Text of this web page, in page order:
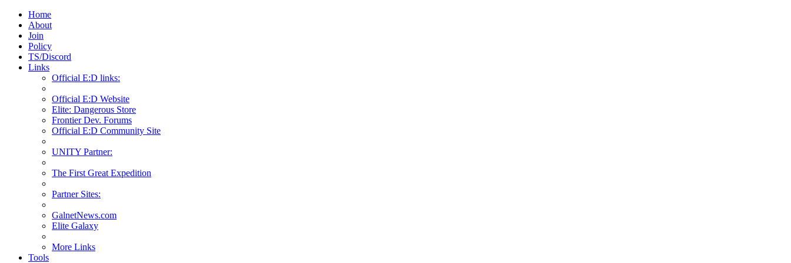
Home
About
Join
Policy
TS/Discord
Links
Official E:D links:
Official E:D Website
Elite: Dangerous Store
Frontier Dev. Forums
Official E:D Community Site
UNITY Partner:
The First Great Expedition
Partner Sites:
GalnetNews.com
Elite Galaxy
More Links
Tools